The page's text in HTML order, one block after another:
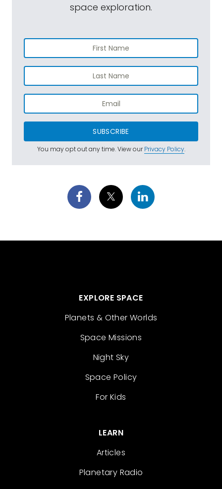
space exploration.
SUBSCRIBE
You may opt out any time. View ourPrivacy Policy.
EXPLORE SPACE
Planets & Other Worlds
Space Missions
Night Sky
Space Policy
For Kids
LEARN
Articles
Planetary Radio